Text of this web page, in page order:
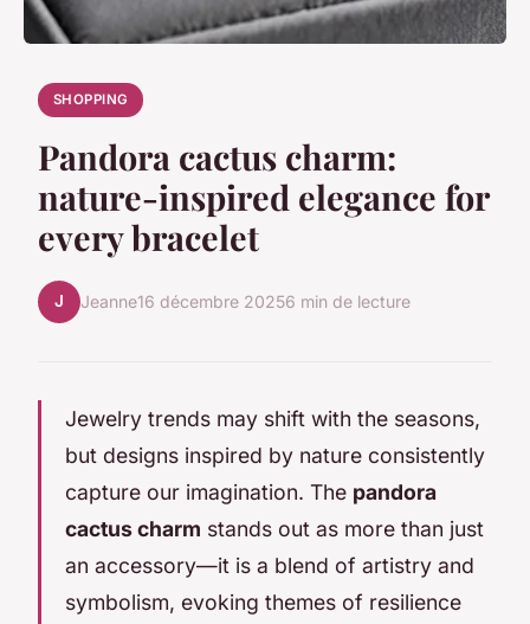
SHOPPING
Pandora cactus charm:
nature-inspired elegance for
every bracelet
J Jeanne16 décembre 20256 min de lecture
Jewelry trends may shift with the seasons,
but designs inspired by nature consistently
capture our imagination. The pandora
cactus charm stands out as more than just
an accessory—it is a blend of artistry and
symbolism, evoking themes of resilience